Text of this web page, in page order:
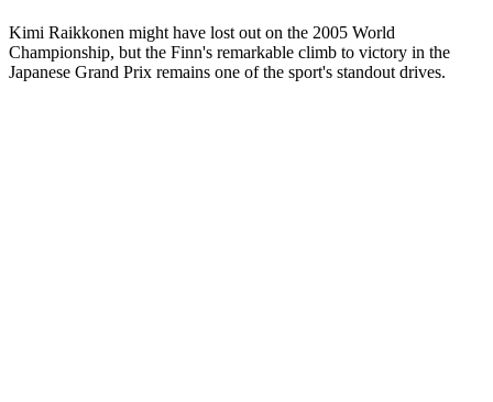
Kimi Raikkonen might have lost out on the 2005 World
Championship, but the Finn's remarkable climb to victory in the
Japanese Grand Prix remains one of the sport's standout drives.